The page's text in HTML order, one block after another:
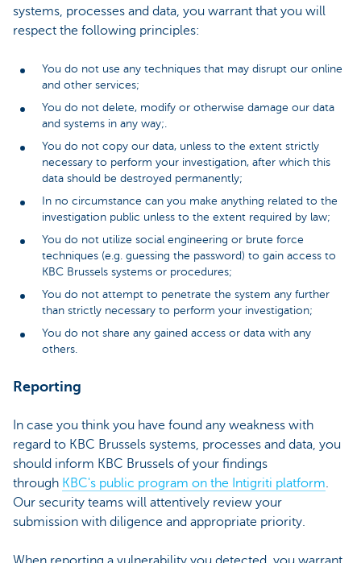
systems, processes and data, you warrant that you will
respect the following principles:
You do not use any techniques that may disrupt our online
and other services;
You do not delete, modify or otherwise damage our data
and systems in any way;.
You do not copy our data, unless to the extent strictly
necessary to perform your investigation, after which this
data should be destroyed permanently;
In no circumstance can you make anything related to the
investigation public unless to the extent required by law;
You do not utilize social engineering or brute force
techniques (e.g. guessing the password) to gain access to
KBC Brussels systems or procedures;
You do not attempt to penetrate the system any further
than strictly necessary to perform your investigation;
You do not share any gained access or data with any
others.
Reporting
In case you think you have found any weakness with
regard to KBC Brussels systems, processes and data, you
should inform KBC Brussels of your findings
through KBC's public program on the Intigriti platform.
Our security teams will attentively review your
submission with diligence and appropriate priority.